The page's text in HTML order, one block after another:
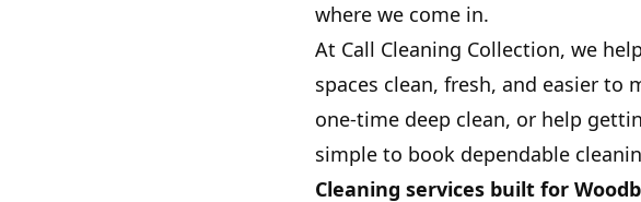
where we come in.
At Call Cleaning Collection, we
spaces clean, fresh, and easier to
one-time deep clean, or help
simple to book dependable
Cleaning services built for